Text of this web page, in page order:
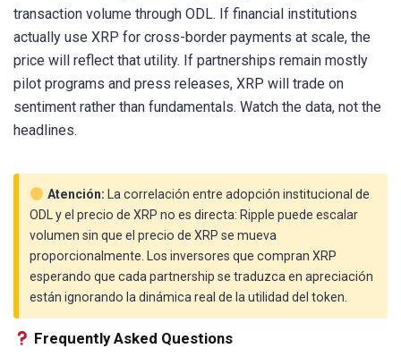
transaction volume through ODL. If financial institutions
actually use XRP for cross-border payments at scale, the
price will reflect that utility. If partnerships remain mostly
pilot programs and press releases, XRP will trade on
sentiment rather than fundamentals. Watch the data, not the
headlines.
Atención: La correlación entre adopción institucional de
ODL y el precio de XRP no es directa: Ripple puede escalar
volumen sin que el precio de XRP se mueva
proporcionalmente. Los inversores que compran XRP
esperando que cada partnership se traduzca en apreciación
están ignorando la dinámica real de la utilidad del token.
Frequently Asked Questions